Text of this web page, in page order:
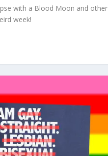
with a Blood Moon and other
week!